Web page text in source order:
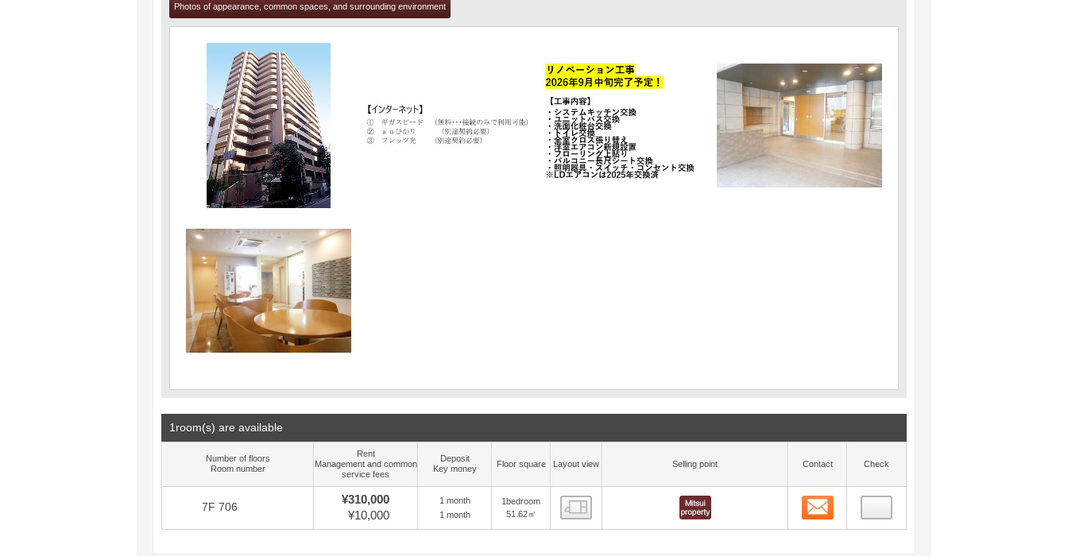
Photos of appearance, common spaces, and surrounding environment
1room(s) are available
Number of floors
Room number
Rent
Management and common
service fees
Deposit
Key money
Floor square Layout view Selling point Contact Check
7F 706
¥310,000
¥10,000
1 month
1 month
1bedroom
51.62㎡